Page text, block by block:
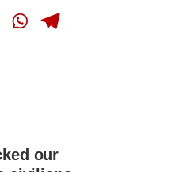
our